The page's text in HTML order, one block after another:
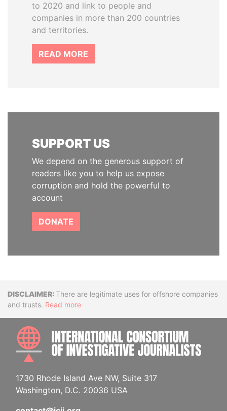
to 2020 and link to people and
companies in more than 200 countries
and territories.
READ MORE
SUPPORT US
We depend on the generous support of
readers like you to help us expose
corruption and hold the powerful to
account
DONATE
DisclaimerThere are legitimate uses for offshore companies
and trusts. Read more
1730 Rhode Island Ave NW, Suite 317
Washington, D.C. 20036 USA